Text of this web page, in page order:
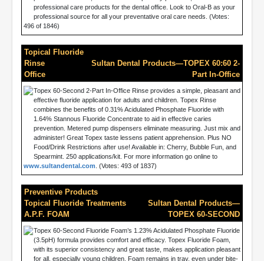
professional care products for the dental office. Look to Oral-B as your
professional source for all your preventative oral care needs. (Votes:
496 of 1846)
Topical Fluoride
Rinse
Office
Sultan Dental Products—TOPEX 60:60 2-
Part In-Office
Topex 60-Second 2-Part In-Office Rinse provides a simple, pleasant and
effective fluoride application for adults and children. Topex Rinse
combines the benefits of 0.31% Acidulated Phosphate Fluoride with
1.64% Stannous Fluoride Concentrate to aid in effective caries
prevention. Metered pump dispensers eliminate measuring. Just mix and
administer! Great Topex taste lessens patient apprehension. Plus NO
Food/Drink Restrictions after use! Available in: Cherry, Bubble Fun, and
Spearmint. 250 applications/kit. For more information go online to
www.sultandental.com . (Votes: 493 of 1837)
Preventive Products
Topical Fluoride Treatments
A.P.F. FOAM
Sultan Dental Products—
TOPEX 60-SECOND
Topex 60-Second Fluoride Foam’s 1.23% Acidulated Phosphate Fluoride
(3.5pH) formula provides comfort and efficacy. Topex Fluoride Foam,
with its superior consistency and great taste, makes application pleasant
for all, especially young children. Foam remains in tray, even under bite-